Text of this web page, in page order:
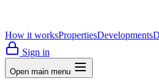
How it worksPropertiesDevelopments
Sign in
Open main menu